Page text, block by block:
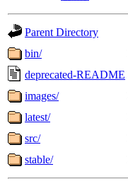
Parent Directory
bin/
deprecated-README
images/
latest/
src/
stable/